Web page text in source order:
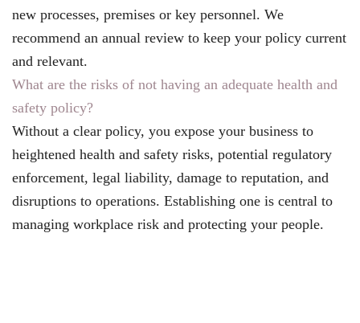
new processes, premises or key personnel. We
recommend an annual review to keep your policy current
and relevant.
What are the risks of not having an adequate health and
safety policy?
Without a clear policy, you expose your business to
heightened health and safety risks, potential regulatory
enforcement, legal liability, damage to reputation, and
disruptions to operations. Establishing one is central to
managing workplace risk and protecting your people.